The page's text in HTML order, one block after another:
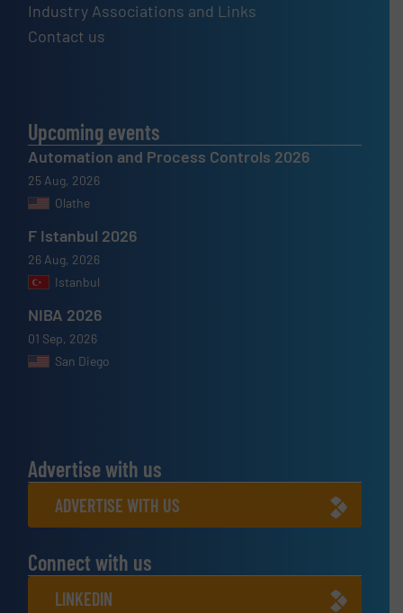
Industry Associations and Links
Contact us
Upcoming events
Automation and Process Controls 2026
25 Aug, 2026
Olathe
F Istanbul 2026
26 Aug, 2026
Istanbul
NIBA 2026
01 Sep, 2026
San Diego
Advertise with us
ADVERTISE WITH US
Connect with us
LINKEDIN